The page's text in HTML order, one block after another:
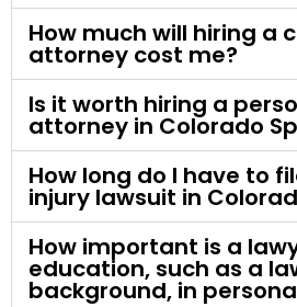
How much will hiring a
attorney cost me?
Is it worth hiring a
attorney in Colorado
How long do I have to
injury lawsuit in
How important is a
education, such as a
background, in